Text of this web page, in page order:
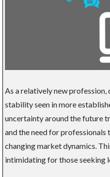
As a relatively new
stability seen in more
uncertainty around the future
and the need for
changing market dynamics.
intimidating for those seeking